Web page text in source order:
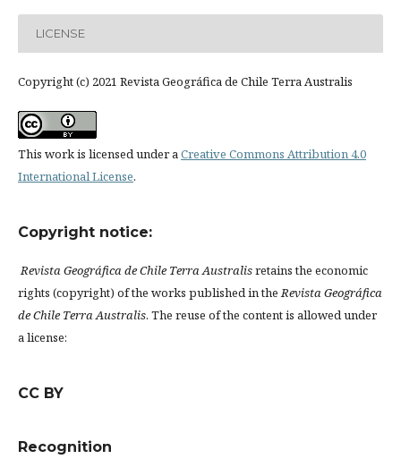
LICENSE
Copyright (c) 2021 Revista Geográfica de Chile Terra Australis
This work is licensed under aCreative Commons Attribution 4.0
International License.
Copyright notice:
Revista Geográfica de Chile Terra Australisretains the economic
rights (copyright) of the works published in theRevista Geográfica
de Chile Terra Australis. The reuse of the content is allowed under
a license:
CC BY
Recognition